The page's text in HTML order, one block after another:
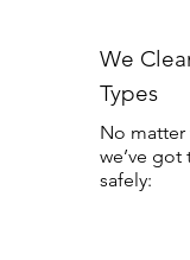
We
Types
No matter
we’ve
safely: